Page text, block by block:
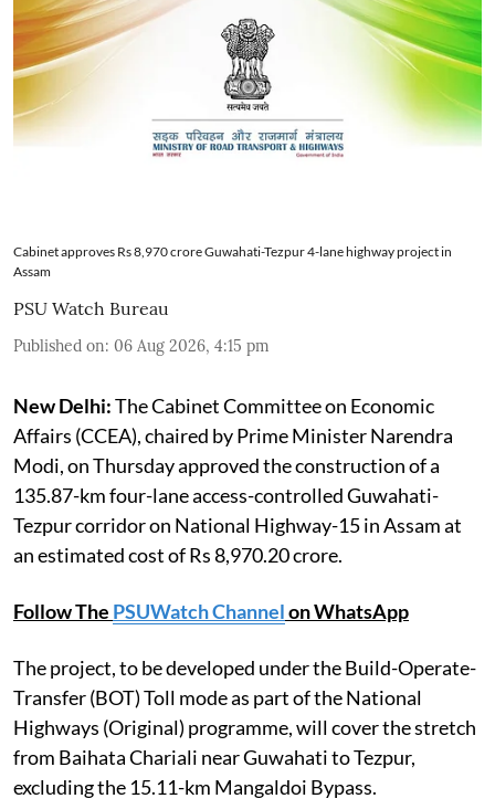
Cabinet approves Rs 8,970 crore Guwahati-Tezpur 4-lane highway project in
Assam
PSU Watch Bureau
Published on: 06 Aug 2026, 4:15 pm
New Delhi:The Cabinet Committee on Economic
Affairs (CCEA), chaired by Prime Minister Narendra
Modi, on Thursday approved the construction of a
135.87-km four-lane access-controlled Guwahati-
Tezpur corridor on National Highway-15 in Assam at
an estimated cost of Rs 8,970.20 crore.
Follow The PSUWatch Channelon WhatsApp
The project, to be developed under the Build-Operate-
Transfer (BOT) Toll mode as part of the National
Highways (Original) programme, will cover the stretch
from Baihata Chariali near Guwahati to Tezpur,
excluding the 15.11-km Mangaldoi Bypass.